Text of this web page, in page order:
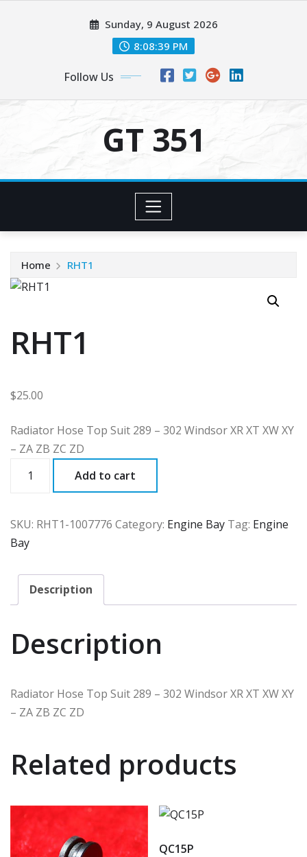
Sunday, 9 August 2026
8:08:40 PM
Follow Us
GT 351
Home RHT1
RHT1
$25.00
Radiator Hose Top Suit 289 – 302 Windsor XR XT XW XY
– ZA ZB ZC ZD
quantity
Add to cart
SKU: RHT1-1007776 Category: Engine Bay Tag: Engine
Bay
Description
Description
Radiator Hose Top Suit 289 – 302 Windsor XR XT XW XY
– ZA ZB ZC ZD
Related products
QC15P